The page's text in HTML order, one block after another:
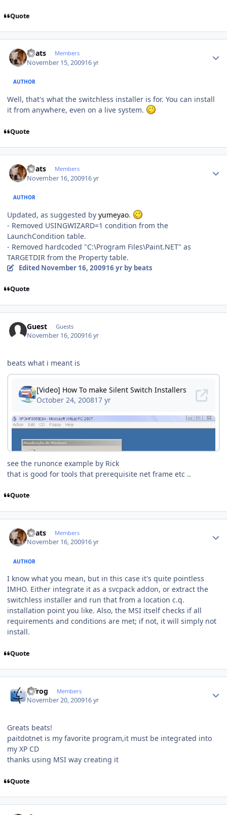
Quote
beats Members
November 15, 200916 yr
AUTHOR
Well, that's what the switchless installer is for. You can install
it from anywhere, even on a live system.
Quote
beats Members
November 16, 200916 yr
AUTHOR
Updated, as suggested by yumeyao.
- Removed USINGWIZARD=1 condition from the
LaunchCondition table.
- Removed hardcoded "C:\Program Files\Paint.NET" as
TARGETDIR from the Property table.
Edited November 16, 200916 yrby beats
Quote
Guest Guests
November 16, 200916 yr
beats what i meant is
see the runonce example by Rick
that is good for tools that prerequisite net frame etc ..
Quote
beats Members
November 16, 200916 yr
AUTHOR
I know what you mean, but in this case it's quite pointless
IMHO. Either integrate it as a svcpack addon, or extract the
switchless installer and run that from a location c.q.
installation point you like. Also, the MSI itself checks if all
requirements and conditions are met; if not, it will simply not
install.
Quote
bjfrog Members
November 20, 200916 yr
Greats beats!
paitdotnet is my favorite program,it must be integrated into
my XP CD
thanks using MSI way creating it
Quote